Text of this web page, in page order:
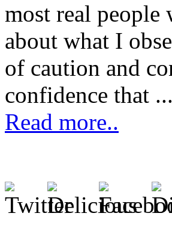
most real people
about what I
of caution and
confidence that ...
Read more..